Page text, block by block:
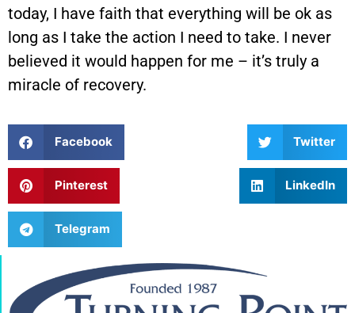
today, I have faith that everything will be ok as
long as I take the action I need to take. I never
believed it would happen for me – it’s truly a
miracle of recovery.
Facebook Twitter
Pinterest LinkedIn
Telegram